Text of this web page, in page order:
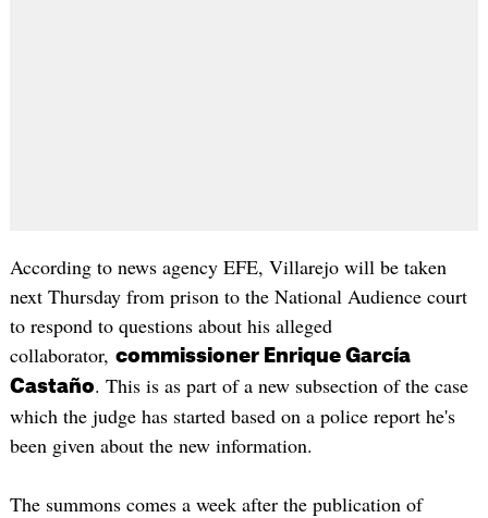
According to news agency EFE, Villarejo will be taken
next Thursday from prison to the National Audience court
to respond to questions about his alleged
collaborator, commissioner Enrique García
Castaño. This is as part of a new subsection of the case
which the judge has started based on a police report he's
been given about the new information.
The summons comes a week after the publication of